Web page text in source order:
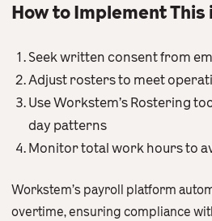
How to Implement This
Seek written consent from
Adjust rosters to meet
Use Workstem’s Rostering
day patterns
Monitor total work hours to
Workstem’s payroll platform
overtime, ensuring compliance